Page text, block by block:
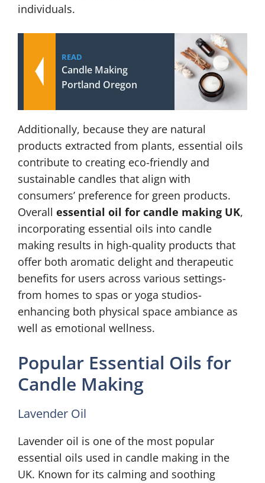
individuals.
READ
Candle Making
Portland Oregon
Additionally, because they are natural
products extracted from plants, essential oils
contribute to creating eco-friendly and
sustainable candles that align with
consumers’ preference for green products.
Overall essential oil for candle making UK,
incorporating essential oils into candle
making results in high-quality products that
offer both aromatic delight and therapeutic
benefits for users across various settings-
from homes to spas or yoga studios-
enhancing both physical space ambiance as
well as emotional wellness.
Popular Essential Oils for
Candle Making
Lavender Oil
Lavender oil is one of the most popular
essential oils used in candle making in the
UK. Known for its calming and soothing